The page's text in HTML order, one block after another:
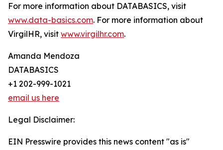
For more information about DATABASICS, visit
www.data-basics.com. For more information about
VirgilHR, visit www.virgilhr.com.
Amanda Mendoza
DATABASICS
+1 202-999-1021
email us here
Legal Disclaimer:
EIN Presswire provides this news content "as is"